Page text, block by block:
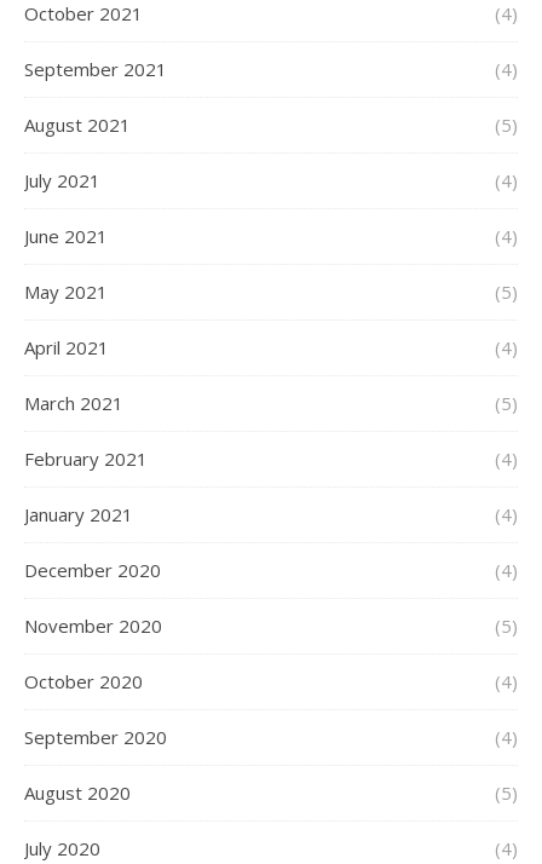
October 2021 (4)
September 2021 (4)
August 2021 (5)
July 2021 (4)
June 2021 (4)
May 2021 (5)
April 2021 (4)
March 2021 (5)
February 2021 (4)
January 2021 (4)
December 2020 (4)
November 2020 (5)
October 2020 (4)
September 2020 (4)
August 2020 (5)
July 2020 (4)